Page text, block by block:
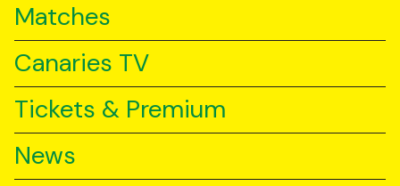
Matches
Canaries TV
Tickets & Premium
News